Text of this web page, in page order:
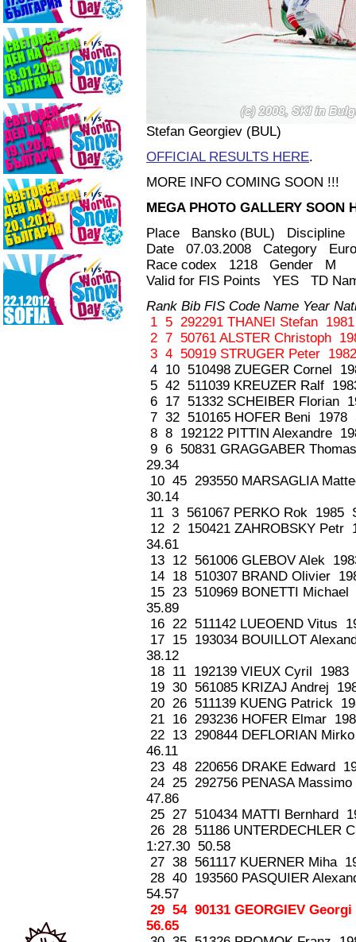
Stefan Georgiev (BUL)
OFFICIAL RESULTS HERE.
MORE INFO COMING SOON !!!
MEGA PHOTO GALLERY SOON
Place Bansko (BUL) Discipline
Date 07.03.2008 Category
Race codex 1218 Gender M
Valid for FIS Points YES TD
Rank Bib FIS Code Name Year
1 5 292291 THANEI Stefan
2 7 50761 ALSTER Christoph
3 4 50919 STRUGER Peter
4 10 510498 ZUEGER Cornel
5 42 511039 KREUZER Ralf
6 17 51332 SCHEIBER Florian
7 32 510165 HOFER Beni
8 8 192122 PITTIN Alexandre
9 6 50831 GRAGGABER
29.34
10 45 293550 MARSAGLIA
30.14
11 3 561067 PERKO Rok 1985
12 2 150421 ZAHROBSKY
34.61
13 12 561006 GLEBOV Alek
14 18 510307 BRAND Olivier
15 23 510969 BONETTI
35.89
16 22 511142 LUEOEND Vitus
17 15 193034 BOUILLOT
38.12
18 11 192139 VIEUX Cyril
19 30 561085 KRIZAJ Andrej
20 26 511139 KUENG Patrick
21 16 293236 HOFER Elmar
22 13 290844 DEFLORIAN
46.11
23 48 220656 DRAKE Edward
24 25 292756 PENASA
47.86
25 27 510434 MATTI Bernhard
26 28 51186 UNTERDECHLER
1:27.30 50.58
27 38 561117 KUERNER Miha
28 40 193560 PASQUIER
54.57
29 54 90131 GEORGIEV
56.65